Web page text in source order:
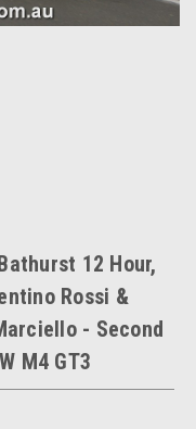
12 Hour,
Rossi &
- Second
M4 GT3